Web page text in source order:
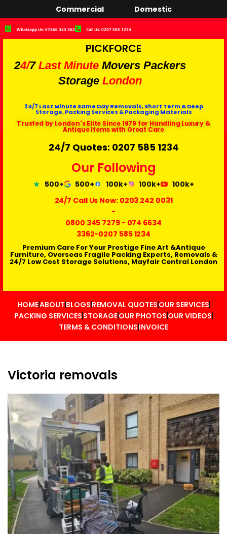
Commercial Domestic
Whatsapp Us: 07466 343 362 Call Us: 0207 585 1234
PICKFORCE
24/7 Last Minute Movers Packers
Storage London
24/7 Last Minute Same Day Removals, Short Term & Deep
Storage, Packing Services & Packaging Materials
Trusted by London's Elite Since 1979 for Handling Luxury &
Antique Items with Great Care
24/7 Quotes: 0207 585 1234
Our Following
500+ 500+ 100k+ 100k+
100k+
24/7 Call Us Now: 0203 242 0031
-
0800 345 7279- 074 6634
3362-0207 585 1234
Premium Care For Your Prestige Fine Art &Antique
Furniture, Overseas Fragile Packing Experts, Removals &
24/7 Low Cost Storage Solutions, Mayfair Central London
HOMEABOUT BLOGS REMOVAL QUOTES OUR SERVICES
PACKING SERVICES STORAGEOUR PHOTOS OUR VIDEOS
TERMS & CONDITIONS INVOICE
Victoria removals